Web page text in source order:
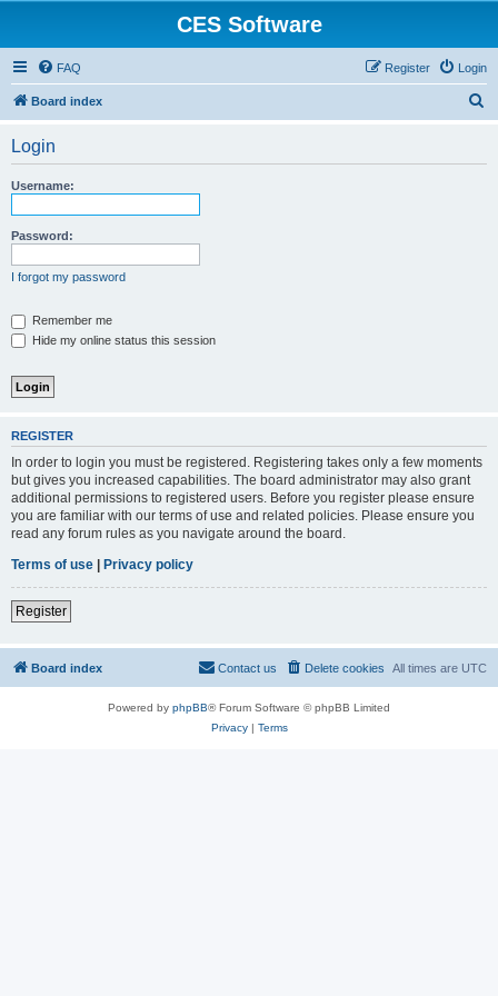
CES Software
FAQ Login
Register
Board index
Login
Username:
Password:
I forgot my password
Remember me
Hide my online status this session
REGISTER
In order to login you must be registered. Registering takes only a few moments
but gives you increased capabilities. The board administrator may also grant
additional permissions to registered users. Before you register please ensure
you are familiar with our terms of use and related policies. Please ensure you
read any forum rules as you navigate around the board.
Terms of use | Privacy policy
Register
Board index All times are UTC
Delete cookies
Contact us
Powered by phpBB® Forum Software © phpBB Limited
Privacy| Terms